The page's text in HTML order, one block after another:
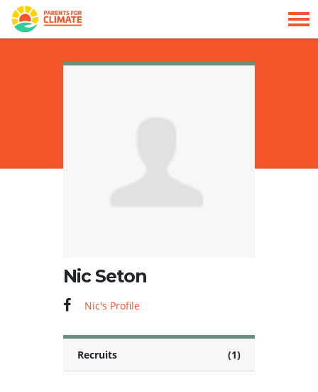
Skip navigation
HOME
Nic Seton
Nic's Profile
Recruits (1)